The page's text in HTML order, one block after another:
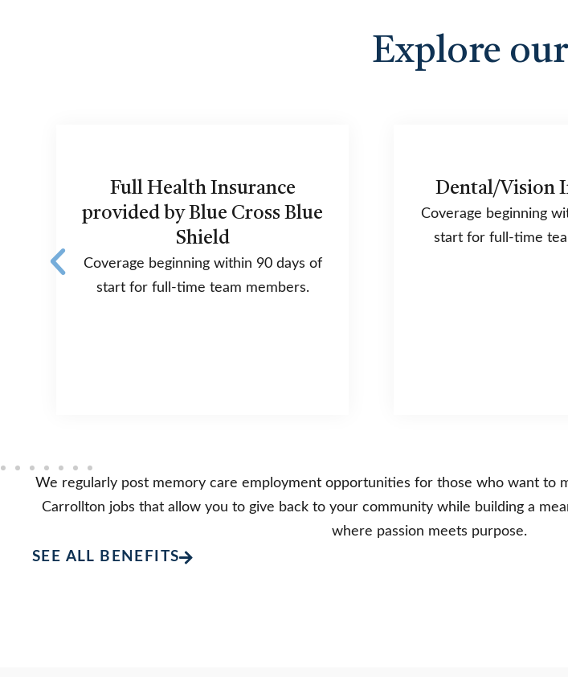
Explore
Full Health Insurance
provided by Blue Cross Blue
Shield
Coverage beginning within 90 days of
start for full-time team members.
Dental/Vision
Coverage beginning
start for full-time
We regularly post memory care employment opportunities for those who want to
Carrollton jobs that allow you to give back to your community while building a
where passion meets purpose.
SEE ALL BENEFITS